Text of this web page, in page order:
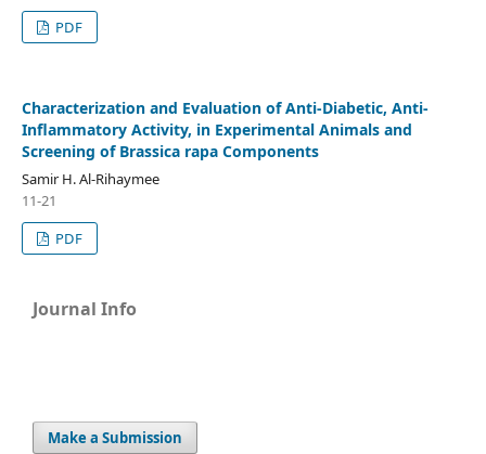
PDF
Characterization and Evaluation of Anti-Diabetic, Anti-
Inflammatory Activity, in Experimental Animals and
Screening of Brassica rapa Components
Samir H. Al-Rihaymee
11-21
PDF
Journal Info
Make a Submission